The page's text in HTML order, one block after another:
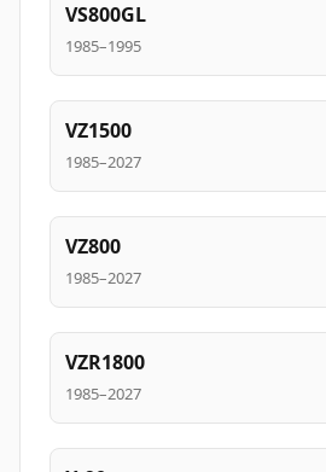
VS800GL
1985–1995
VZ1500
1985–2027
VZ800
1985–2027
VZR1800
1985–2027